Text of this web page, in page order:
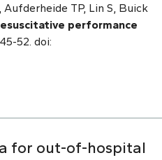
Aufderheide TP, Lin S, Buick
performance
52. doi:
for out-of-hospital